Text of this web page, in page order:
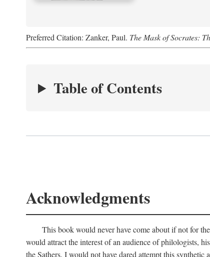
Preferred Citation: Zanker, Paul. The Mask of Socrates:
Table of Contents
Acknowledgments
This book would never have come about if not for
would attract the interest of an audience of philologists,
the Sathers, I would not have dared attempt this